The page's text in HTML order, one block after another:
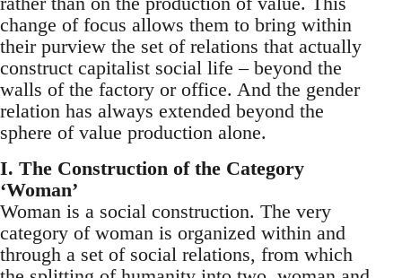
change of focus allows them to bring within
their purview the set of relations that actually
construct capitalist social life – beyond the
walls of the factory or office. And the gender
relation has always extended beyond the
sphere of value production alone.
I. The Construction of the Category
‘Woman’
Woman is a social construction. The very
category of woman is organized within and
through a set of social relations, from which